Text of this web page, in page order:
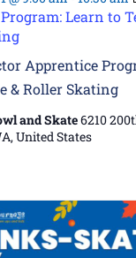
Apprentice
& Roller Skating
Learn to
and Skate6210
United States